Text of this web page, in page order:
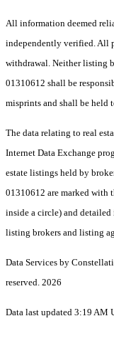
All information deemed
independently verified. All
withdrawal. Neither listing
01310612 shall be
misprints and shall be held
The data relating to real
Internet Data Exchange
estate listings held by
01310612 are marked with
inside a circle) and
listing brokers and listing
Data Services by
reserved. 2026
Data last updated 3:19 AM